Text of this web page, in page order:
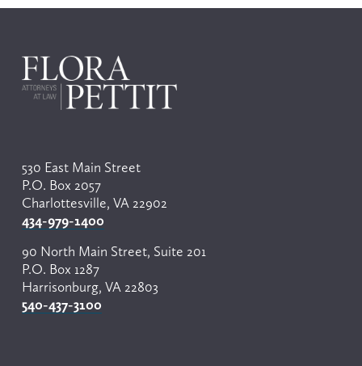
530 East Main Street
P.O. Box 2057
Charlottesville, VA 22902
434-979-1400
90 North Main Street, Suite 201
P.O. Box 1287
Harrisonburg, VA 22803
540-437-3100